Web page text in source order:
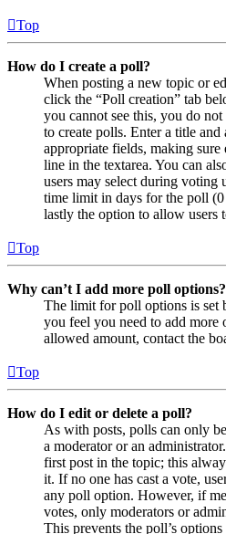
Top
How do I create a poll?
When posting a new topic or
click the “Poll creation” tab
you cannot see this, you do
to create polls. Enter a title
appropriate fields, making sure
line in the textarea. You can
users may select during voting
time limit in days for the poll
lastly the option to allow users
Top
Why can’t I add more poll options?
The limit for poll options is set
you feel you need to add
allowed amount, contact the
Top
How do I edit or delete a poll?
As with posts, polls can only
a moderator or an
first post in the topic; this
it. If no one has cast a vote,
any poll option. However, if
votes, only moderators or
This prevents the poll’s